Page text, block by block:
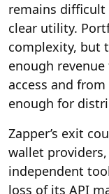
remains difficult
clear utility.
complexity, but
enough
access and
enough for
Zapper’s exit
wallet
independent
loss of its API